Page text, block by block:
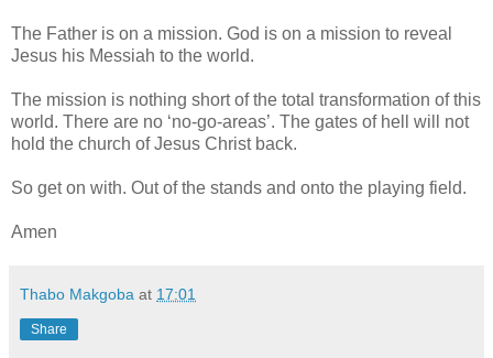
The Father is on a mission. God is on a mission to reveal
Jesus his Messiah to the world.
The mission is nothing short of the total transformation of this
world. There are no ‘no-go-areas’. The gates of hell will not
hold the church of Jesus Christ back.
So get on with. Out of the stands and onto the playing field.
Amen
Thabo Makgoba at 17:01
Share